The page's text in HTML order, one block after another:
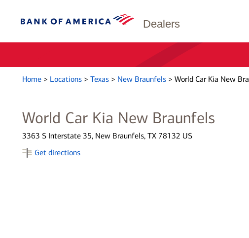
Dealers
Home > Locations > Texas > New Braunfels > World Car Kia New
World Car Kia New Braunfels
3363 S Interstate 35, New Braunfels, TX 78132 US
Get directions